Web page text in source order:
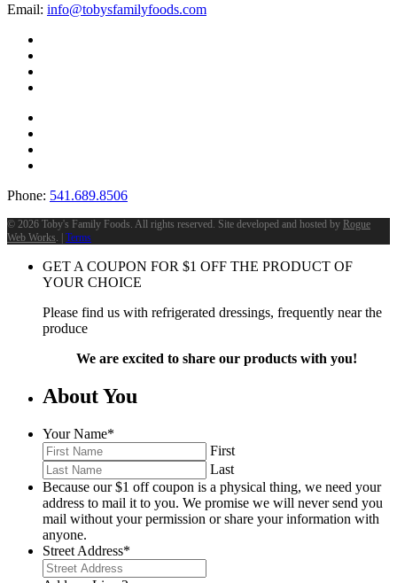
Email: info@tobysfamilyfoods.com
Phone: 541.689.8506
© 2026 Toby's Family Foods. All rights reserved. Site developed and hosted by Rogue
Web Works. | Terms
GET A COUPON FOR $1 OFF THE PRODUCT OF
YOUR CHOICE
Please find us with refrigerated dressings, frequently near the
produce
We are excited to share our products with you!
About You
Your Name*
First
Last
Because our $1 off coupon is a physical thing, we need your
address to mail it to you. We promise we will never send you
mail without your permission or share your information with
anyone.
Street Address*